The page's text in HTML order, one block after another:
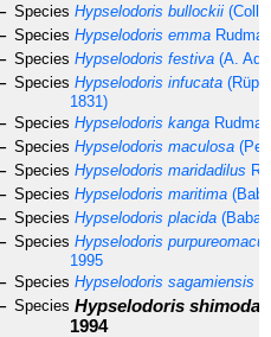
Species Hypselodoris bullockii
Species Hypselodoris emma
Species Hypselodoris festiva (A.
Species Hypselodoris infucata
1831)
Species Hypselodoris kanga
Species Hypselodoris maculosa
Species Hypselodoris maridadilus
Species Hypselodoris maritima
Species Hypselodoris placida (Baba,
Species Hypselodoris
1995
Species Hypselodoris sagamiensis
Species Hypselodoris
1994